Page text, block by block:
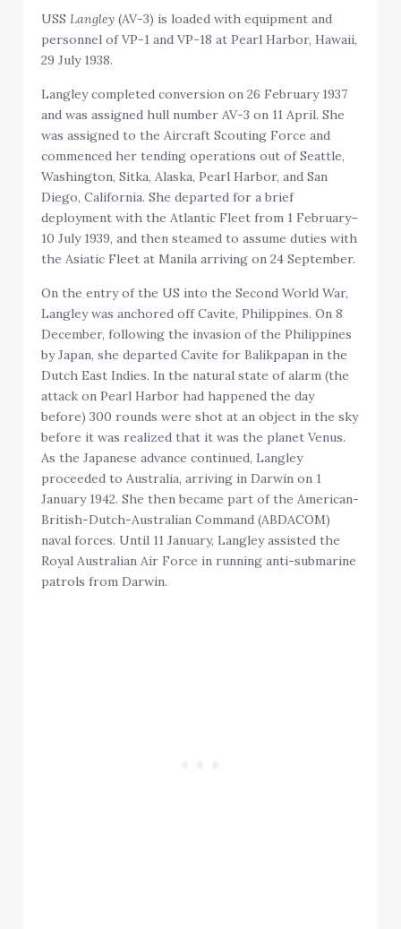
USSLangley (AV-3) is loaded with equipment and
personnel of VP-1 and VP-18 at Pearl Harbor, Hawaii,
29 July 1938.
Langley completed conversion on 26 February 1937
and was assigned hull number AV-3 on 11 April. She
was assigned to the Aircraft Scouting Force and
commenced her tending operations out of Seattle,
Washington, Sitka, Alaska, Pearl Harbor, and San
Diego, California. She departed for a brief
deployment with the Atlantic Fleet from 1 February–
10 July 1939, and then steamed to assume duties with
the Asiatic Fleet at Manila arriving on 24 September.
On the entry of the US into the Second World War,
Langley was anchored off Cavite, Philippines. On 8
December, following the invasion of the Philippines
by Japan, she departed Cavite for Balikpapan in the
Dutch East Indies. In the natural state of alarm (the
attack on Pearl Harbor had happened the day
before) 300 rounds were shot at an object in the sky
before it was realized that it was the planet Venus.
As the Japanese advance continued, Langley
proceeded to Australia, arriving in Darwin on 1
January 1942. She then became part of the American-
British-Dutch-Australian Command (ABDACOM)
naval forces. Until 11 January, Langley assisted the
Royal Australian Air Force in running anti-submarine
patrols from Darwin.